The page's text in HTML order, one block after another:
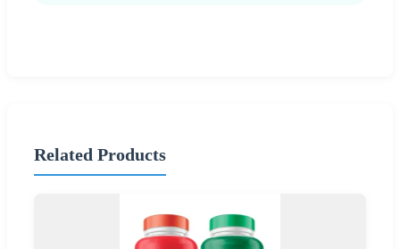
Related Products